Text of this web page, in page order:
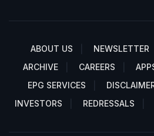
ABOUT US NEWSLETTER
ARCHIVE
CAREERS
EPG SERVICES
INVESTORS
REDRESSALS